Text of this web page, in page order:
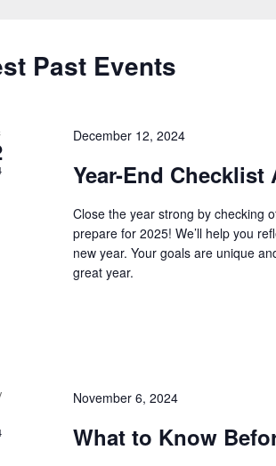
Past Events
December 12, 2024
Year-End Checklist
Close the year strong by checking
prepare for 2025! We’ll help you
new year. Your goals are unique
great year.
November 6, 2024
What to Know